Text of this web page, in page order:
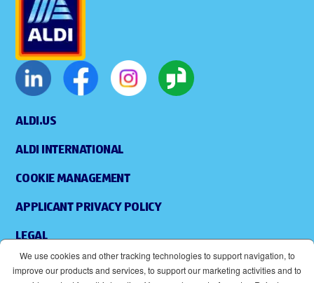
ALDI.US
ALDI INTERNATIONAL
COOKIE MANAGEMENT
APPLICANT PRIVACY POLICY
LEGAL
We use cookies and other tracking technologies to support navigation, to
improve our products and services, to support our marketing activities and to